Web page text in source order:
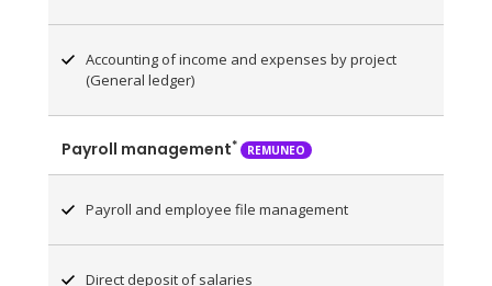
Accounting of income and expenses by project
(General ledger)
Payroll management* REMUNEO
Payroll and employee file management
Direct deposit of salaries